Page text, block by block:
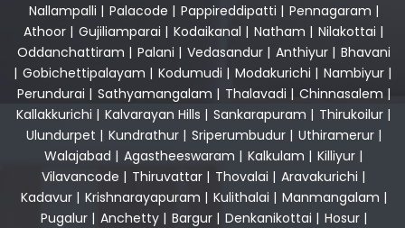
Nallampalli | Palacode | Pappireddipatti | Pennagaram |
Athoor | Gujiliamparai | Kodaikanal | Natham | Nilakottai |
Oddanchattiram | Palani | Vedasandur| Anthiyur| Bhavani
| Gobichettipalayam | Kodumudi | Modakurichi | Nambiyur |
Perundurai | Sathyamangalam | Thalavadi | Chinnasalem |
Kallakkurichi | Kalvarayan Hills | Sankarapuram | Thirukoilur |
Ulundurpet | Kundrathur| Sriperumbudur| Uthiramerur|
Walajabad | Agastheeswaram | Kalkulam | Killiyur |
Vilavancode | Thiruvattar | Thovalai | Aravakurichi |
Kadavur| Krishnarayapuram | Kulithalai | Manmangalam |
Pugalur| Anchetty| Bargur| Denkanikottai | Hosur|